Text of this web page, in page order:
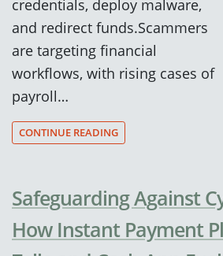
credentials, deploy malware,
and redirect funds.Scammers
are targeting financial
workflows, with rising cases of
payroll…
CONTINUE READING
Safeguarding Against
How Instant Payment